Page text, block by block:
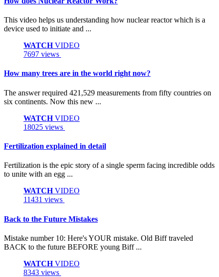
This video helps us understanding how nuclear reactor which is a
device used to initiate and ...
WATCHVIDEO
7697 views
How many trees are in the world right now?
The answer required 421,529 measurements from fifty countries on
six continents. Now this new ...
WATCHVIDEO
18025 views
Fertilization explained in detail
Fertilization is the epic story of a single sperm facing incredible odds
to unite with an egg ...
WATCHVIDEO
11431 views
Back to the Future Mistakes
Mistake number 10: Here's YOUR mistake. Old Biff traveled
BACK to the future BEFORE young Biff ...
WATCHVIDEO
8343 views